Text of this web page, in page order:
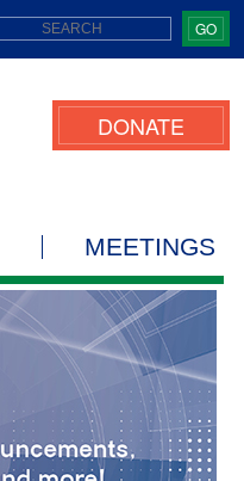
GO
DONATE
MEETINGS